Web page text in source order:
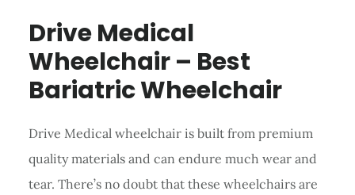
Drive Medical
Wheelchair – Best
Bariatric Wheelchair
Drive Medical wheelchair is built from premium
quality materials and can endure much wear and
tear. There’s no doubt that these wheelchairs are